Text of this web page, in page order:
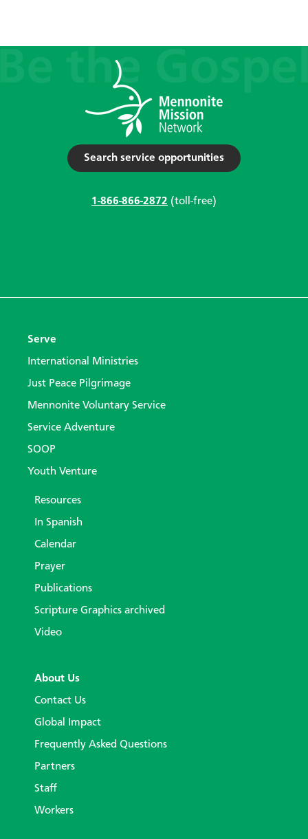
Search service opportunities
1-866-866-2872 (toll-free)
Serve
International Ministries
Just Peace Pilgrimage
Mennonite Voluntary Service
Service Adventure
SOOP
Youth Venture
Resources
In Spanish
Calendar
Prayer
Publications
Scripture Graphics archived
Video
About Us
Contact Us
Global Impact
Frequently Asked Questions
Partners
Staff
Workers